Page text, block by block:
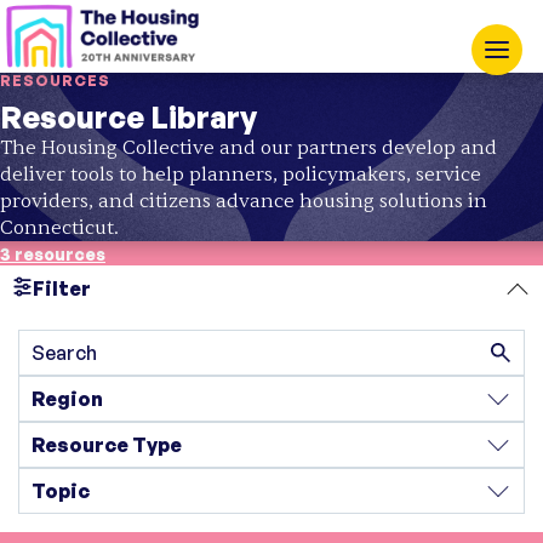
RESOURCES
Resource Library
The Housing Collective and our partners develop and
deliver tools to help planners, policymakers, service
providers, and citizens advance housing solutions in
Connecticut.
3 resources
Filter
Region
Resource Type
Topic